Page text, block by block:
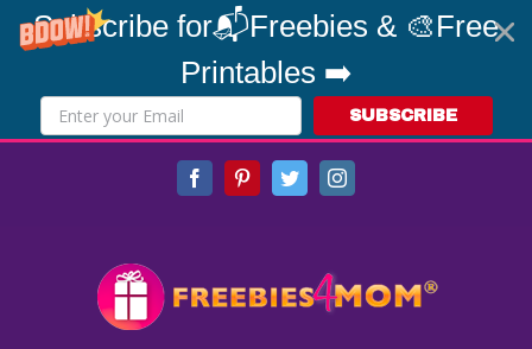
Subscribe for📬Freebies & 🎨Free
Printables ➡️
SUBSCRIBE
FacebookPinterestTwitterInstagram